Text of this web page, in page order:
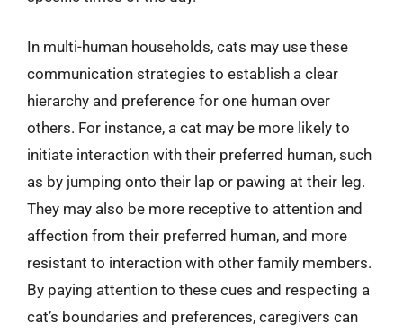
In multi-human households, cats may use these
communication strategies to establish a clear
hierarchy and preference for one human over
others. For instance, a cat may be more likely to
initiate interaction with their preferred human, such
as by jumping onto their lap or pawing at their leg.
They may also be more receptive to attention and
affection from their preferred human, and more
resistant to interaction with other family members.
By paying attention to these cues and respecting a
cat’s boundaries and preferences, caregivers can